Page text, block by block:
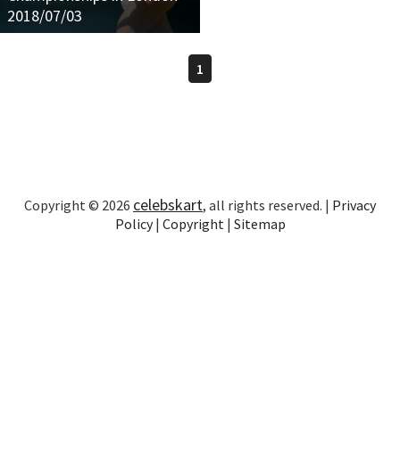
2018/07/03
1
Copyright © 2026 celebskart, all rights reserved. | Privacy
Policy| Copyright | Sitemap